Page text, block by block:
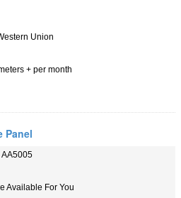
Union
+ per month
Panel
AA5005
Available For You